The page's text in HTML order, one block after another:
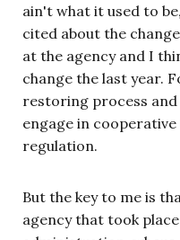
ain't what it used to
cited about the
at the agency and I
change the last year.
restoring process
engage in
regulation.
But the key to me is
agency that took